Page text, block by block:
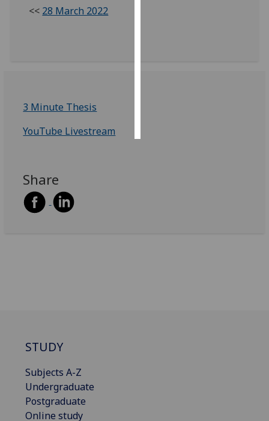
<< 28 March 2022
3 Minute Thesis
YouTube Livestream
Share
STUDY
Subjects A-Z
Undergraduate
Postgraduate
Online study